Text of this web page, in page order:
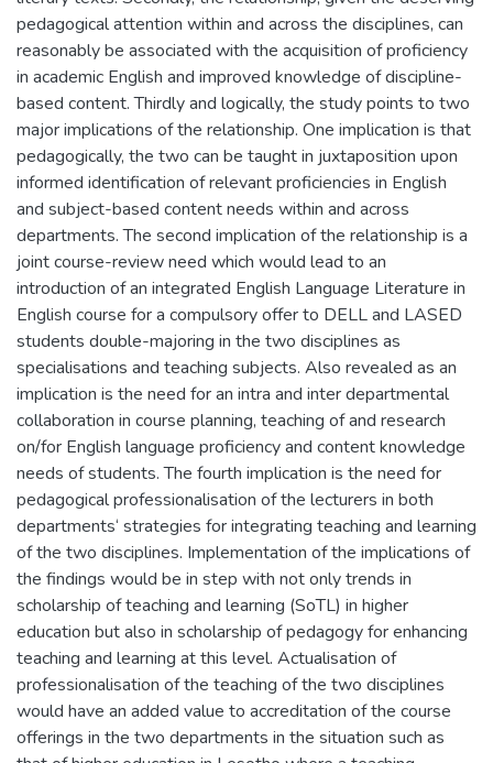
pedagogical attention within and across the disciplines, can
reasonably be associated with the acquisition of proficiency
in academic English and improved knowledge of discipline-
based content. Thirdly and logically, the study points to two
major implications of the relationship. One implication is that
pedagogically, the two can be taught in juxtaposition upon
informed identification of relevant proficiencies in English
and subject-based content needs within and across
departments. The second implication of the relationship is a
joint course-review need which would lead to an
introduction of an integrated English Language Literature in
English course for a compulsory offer to DELL and LASED
students double-majoring in the two disciplines as
specialisations and teaching subjects. Also revealed as an
implication is the need for an intra and inter departmental
collaboration in course planning, teaching of and research
on/for English language proficiency and content knowledge
needs of students. The fourth implication is the need for
pedagogical professionalisation of the lecturers in both
departments‘ strategies for integrating teaching and learning
of the two disciplines. Implementation of the implications of
the findings would be in step with not only trends in
scholarship of teaching and learning (SoTL) in higher
education but also in scholarship of pedagogy for enhancing
teaching and learning at this level. Actualisation of
professionalisation of the teaching of the two disciplines
would have an added value to accreditation of the course
offerings in the two departments in the situation such as